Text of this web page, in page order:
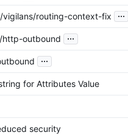
vigilans/routing-context-fix ...
http-outbound ...
...
for Attributes Value
security